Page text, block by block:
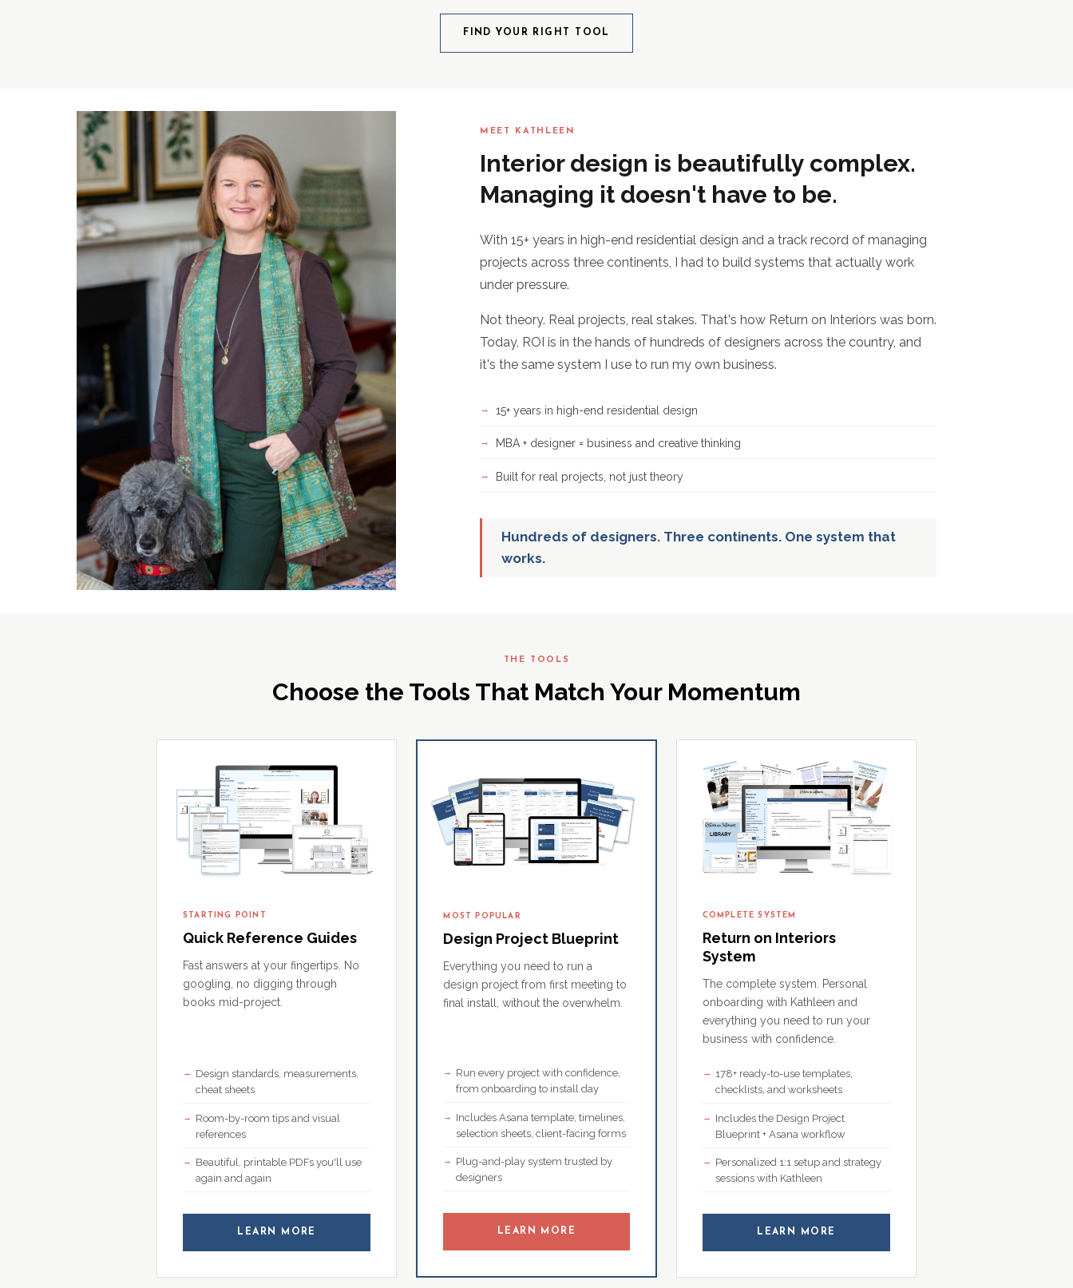
FIND YOUR RIGHT TOOL
MEET KATHLEEN
Interior design is beautifully complex.
Managing it doesn't have to be.
With 15+ years in high-end residential design and a track record of managing
projects across three continents, I had to build systems that actually work
under pressure.
Not theory. Real projects, real stakes. That's how Return on Interiors was born.
Today, ROI is in the hands of hundreds of designers across the country, and
it's the same system I use to run my own business.
15+ years in high-end residential design
MBA + designer = business and creative thinking
Built for real projects, not just theory
Hundreds of designers. Three continents. One system that
works.
THE TOOLS
Choose the Tools That Match Your Momentum
STARTING POINT
Quick Reference Guides
Fast answers at your fingertips. No
googling, no digging through
books mid-project.
Design standards, measurements,
cheat sheets
Room-by-room tips and visual
references
Beautiful, printable PDFs you'll use
again and again
LEARN MORE
MOST POPULAR
Design Project Blueprint
Everything you need to run a
design project from first meeting to
final install, without the overwhelm.
Run every project with confidence,
from onboarding to install day
Includes Asana template, timelines,
selection sheets, client-facing forms
Plug-and-play system trusted by
designers
LEARN MORE
COMPLETE SYSTEM
Return on Interiors
System
The complete system. Personal
onboarding with Kathleen and
everything you need to run your
business with confidence.
178+ ready-to-use templates,
checklists, and worksheets
Includes the Design Project
Blueprint + Asana workflow
Personalized 1:1 setup and strategy
sessions with Kathleen
LEARN MORE